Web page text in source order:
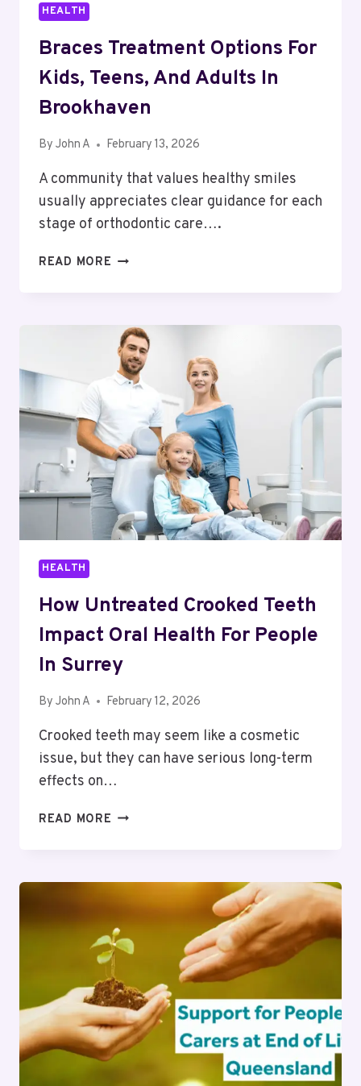
HEALTH
Braces Treatment Options For
Kids, Teens, And Adults In
Brookhaven
By John A February 13, 2026
A community that values healthy smiles
usually appreciates clear guidance for each
stage of orthodontic care….
READ MORE BRACES
KIDS,
TEENS,
AND
ADULTS
IN
BROOKHAVEN
HEALTH
How Untreated Crooked Teeth
Impact Oral Health For People
In Surrey
By John A February 12, 2026
Crooked teeth may seem like a cosmetic
issue, but they can have serious long-term
effects on…
READ MORE HOW
HEALTH
FOR
PEOPLE
IN
SURREY